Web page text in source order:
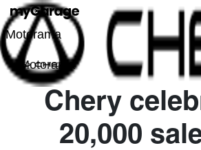
Motorama
Motorama
Chery
20,000